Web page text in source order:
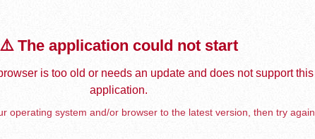
⚠️ The application could not start
is too old or needs an update and does not support this
application.
operating system and/or browser to the latest version, then try again.